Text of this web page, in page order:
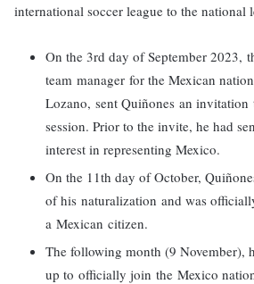
international soccer league to the national
On the 3rd day of September 2023,
team manager for the Mexican
Lozano, sent Quiñones an
session. Prior to the invite, he had
interest in representing Mexico.
On the 11th day of October,
of his naturalization and was
a Mexican citizen.
The following month (9 November),
up to officially join the Mexico